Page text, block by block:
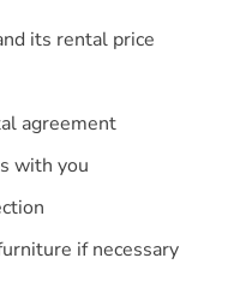
its rental price
agreement
with you
if necessary